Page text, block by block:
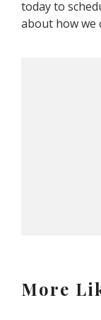
today to
about how we
More